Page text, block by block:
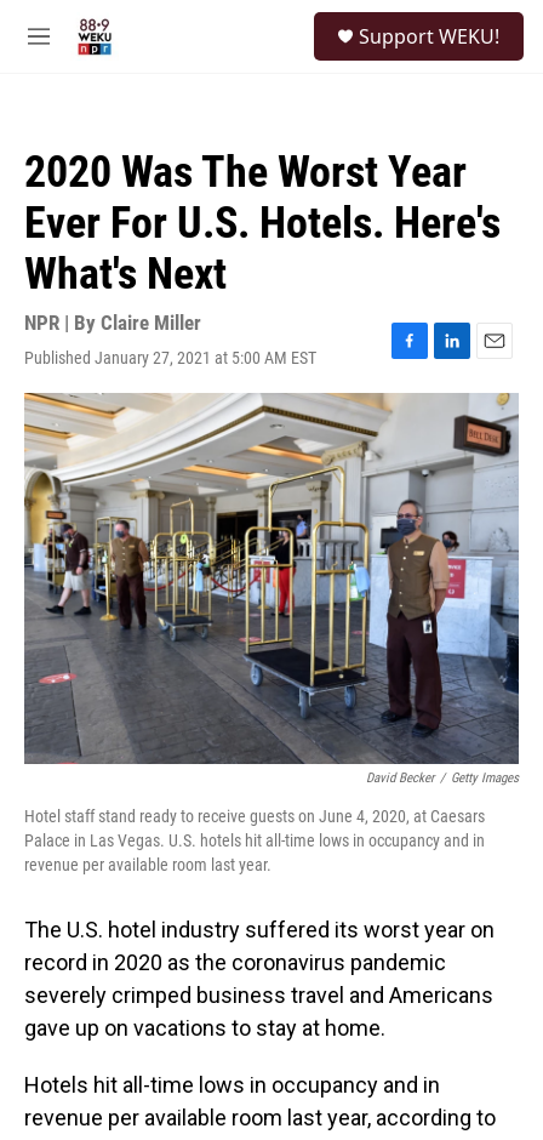
M
Support WEKU!
2020 Was The Worst Year
Ever For U.S. Hotels. Here's
What's Next
NPR | By Claire Miller
Published January 27, 2021 at 5:00 AM EST
F
a
c
o
o
k
L
i
e
d
n
E
m
a
i
l
David Becker / Getty Images
Hotel staff stand ready to receive guests on June 4, 2020, at Caesars
Palace in Las Vegas. U.S. hotels hit all-time lows in occupancy and in
revenue per available room last year.
The U.S. hotel industry suffered its worst year on
record in 2020 as the coronavirus pandemic
severely crimped business travel and Americans
gave up on vacations to stay at home.
Hotels hit all-time lows in occupancy and in
revenue per available room last year, according to